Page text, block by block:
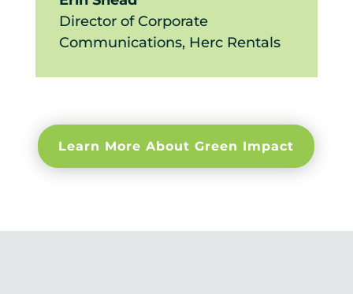
Director of Corporate
Communications, Herc Rentals
Learn More About Green Impact